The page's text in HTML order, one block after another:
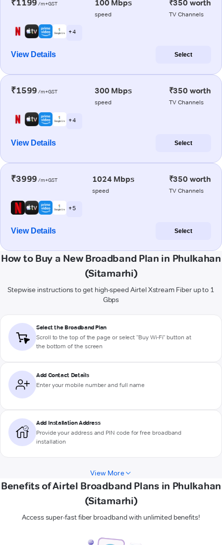
₹1199 /m+GST 100 Mbps
speed
₹350 worth
TV Channels
+ 4
View Details Select
₹1599 /m+GST 300 Mbps
speed
₹350 worth
TV Channels
+ 4
View Details Select
₹3999 /m+GST 1024 Mbps
speed
₹350 worth
TV Channels
+ 5
View Details Select
How to Buy a New Broadband Plan in Phulkahan
(Sitamarhi)
Stepwise instructions to get high-speed Airtel Xstream Fiber up to 1
Gbps
Select the Broadband Plan
Scroll to the top of the page or select "Buy Wi-Fi" button at
the bottom of the screen
Add Contact Details
Enter your mobile number and full name
Add Installation Address
Provide your address and PIN code for free broadband
installation
View More
Benefits of Airtel Broadband Plans in Phulkahan
(Sitamarhi)
Access super-fast fiber broadband with unlimited benefits!